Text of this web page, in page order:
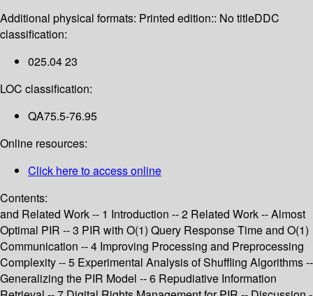
Additional physical formats: Printed edition:: No titleDDC
classification:
025.04 23
LOC classification:
QA75.5-76.95
Online resources:
Click here to access online
Contents:
and Related Work -- 1 Introduction -- 2 Related Work -- Almost
Optimal PIR -- 3 PIR with O(1) Query Response Time and O(1)
Communication -- 4 Improving Processing and Preprocessing
Complexity -- 5 Experimental Analysis of Shuffling Algorithms --
Generalizing the PIR Model -- 6 Repudiative Information